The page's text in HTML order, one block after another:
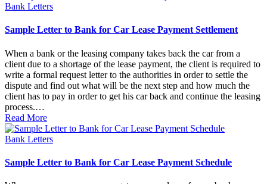
Posted
Bank Letters
Sample Letter to Bank for Car Lease Payment Settlement
When a bank or the leasing company takes back the car from a
client due to a shortage of the lease payment, the client is required to
write a formal request letter to the authorities in order to settle the
dispute and find out what will be the next step and how much the
client has to pay in order to get his car back and continue the leasing
process.…
Read More
Posted
Bank Letters
Sample Letter to Bank for Car Lease Payment Schedule